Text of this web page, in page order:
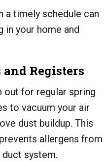
a timely schedule can
in your home and
Registers
out for regular spring
to vacuum your air
dust buildup. This
allergens from
system.